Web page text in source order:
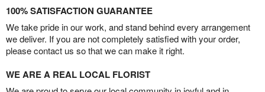
100% SATISFACTION GUARANTEE
We take pride in our work, and stand behind every arrangement
we deliver. If you are not completely satisfied with your order,
please contact us so that we can make it right.
WE ARE A REAL LOCAL FLORIST